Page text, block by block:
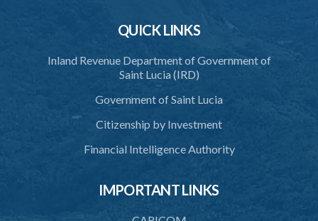
41. Force against interferer
42. Force in execution of a sentence
44. Preservation of order on vessel
QUICK LINKS
Inland Revenue Department of Government of
Saint Lucia (IRD)
Government of Saint Lucia
Citizenship by Investment
Financial Intelligence Authority
IMPORTANT LINKS